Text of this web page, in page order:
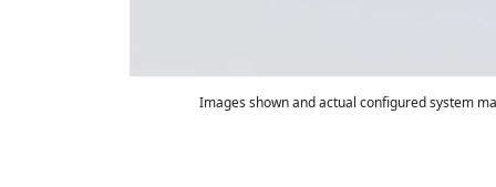
Images shown and actual configured system